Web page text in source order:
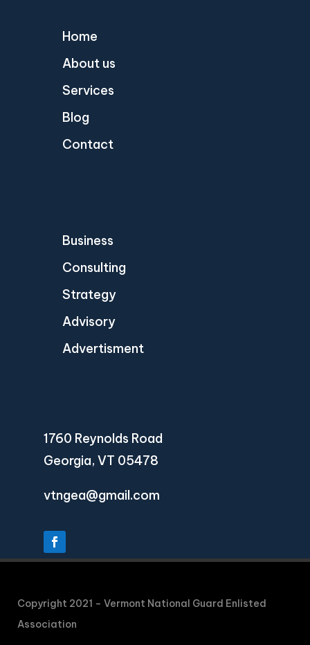
Home
About us
Services
Blog
Contact
Business
Consulting
Strategy
Advisory
Advertisment
1760 Reynolds Road
Georgia, VT 05478
vtngea@gmail.com
Copyright 2021 – Vermont National Guard Enlisted
Association